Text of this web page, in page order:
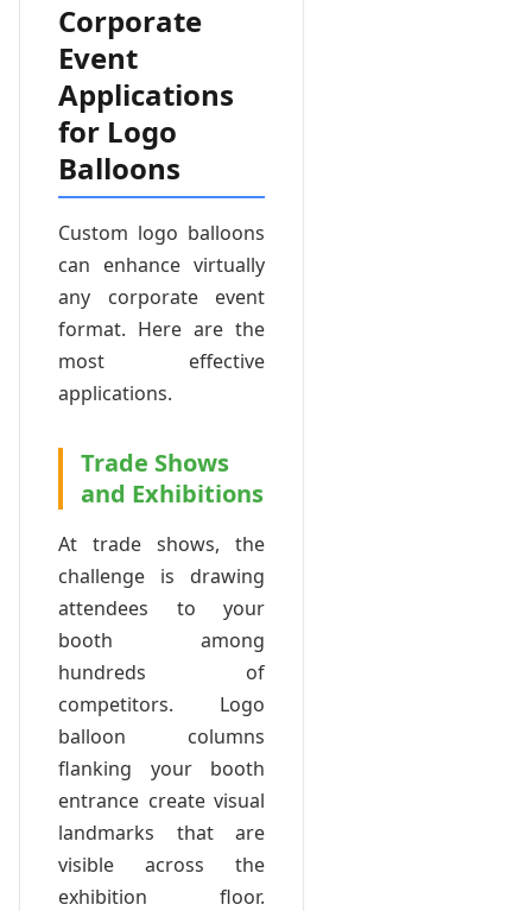
Corporate
Event
Applications
for Logo
Balloons
Custom logo balloons
can enhance virtually
any corporate event
format. Here are the
most effective
applications.
Trade Shows
and Exhibitions
At trade shows, the
challenge is drawing
attendees to your
booth among
hundreds of
competitors. Logo
balloon columns
flanking your booth
entrance create visual
landmarks that are
visible across the
exhibition floor.